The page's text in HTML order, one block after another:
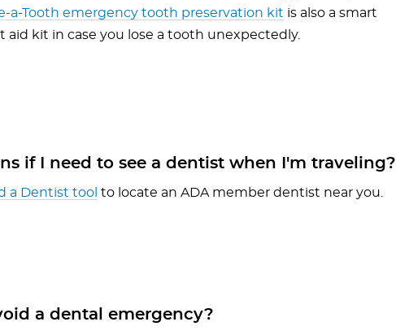
a-Tooth emergency tooth preservation kit is also a smart
aid kit in case you lose a tooth unexpectedly.
if I need to see a dentist when I'm traveling?
a Dentist tool to locate an ADA member dentist near you.
a dental emergency?